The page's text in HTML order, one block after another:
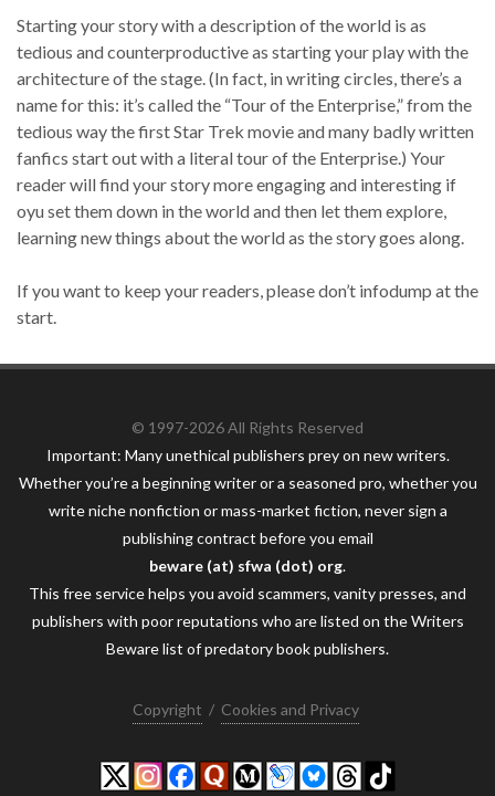
Starting your story with a description of the world is as
tedious and counterproductive as starting your play with the
architecture of the stage. (In fact, in writing circles, there’s a
name for this: it’s called the “Tour of the Enterprise,” from the
tedious way the first Star Trek movie and many badly written
fanfics start out with a literal tour of the Enterprise.) Your
reader will find your story more engaging and interesting if
oyu set them down in the world and then let them explore,
learning new things about the world as the story goes along.
If you want to keep your readers, please don’t infodump at the
start.
© 1997-2026 All Rights Reserved
Important: Many unethical publishers prey on new writers.
Whether you’re a beginning writer or a seasoned pro, whether you
write niche nonfiction or mass-market fiction, never sign a
publishing contract before you email
beware (at) sfwa (dot) org.
This free service helps you avoid scammers, vanity presses, and
publishers with poor reputations who are listed on the Writers
Beware list of predatory book publishers.
Copyright / Cookies and Privacy